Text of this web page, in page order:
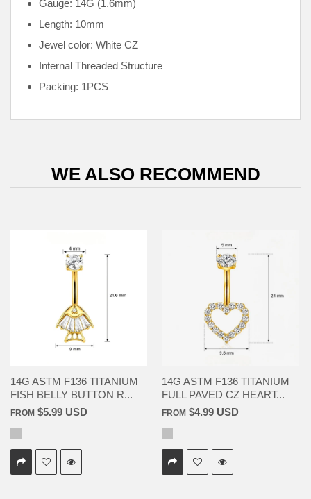
Gauge: 14G (1.6mm)
Length: 10mm
Jewel color: White CZ
Internal Threaded Structure
Packing: 1PCS
WE ALSO RECOMMEND
14G ASTM F136 TITANIUM
FISH BELLY BUTTON R...
FROM $5.99 USD
14G ASTM F136 TITANIUM
FULL PAVED CZ HEART...
FROM $4.99 USD